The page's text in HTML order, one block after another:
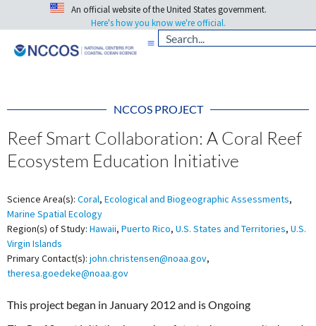
An official website of the United States government.
Here's how you know we're official.
NCCOS PROJECT
Reef Smart Collaboration: A Coral Reef
Ecosystem Education Initiative
Science Area(s): Coral, Ecological and Biogeographic Assessments,
Marine Spatial Ecology
Region(s) of Study: Hawaii, Puerto Rico, U.S. States and Territories, U.S.
Virgin Islands
Primary Contact(s): john.christensen@noaa.gov,
theresa.goedeke@noaa.gov
This project began in January 2012 and is Ongoing